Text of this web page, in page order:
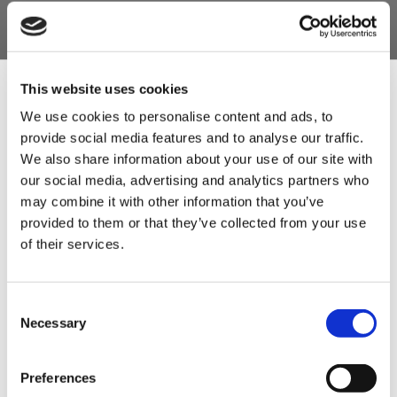
This website uses cookies
We use cookies to personalise content and ads, to
provide social media features and to analyse our traffic.
We also share information about your use of our site with
our social media, advertising and analytics partners who
may combine it with other information that you’ve
provided to them or that they’ve collected from your use
of their services.
Selection
Necessary
Preferences
ADD TO BASKET
Bratwurst Sausage
Bratwurst (Trade Pack)
Sign Up & Get
10% Off Your First
new products and super recipes along
Your email